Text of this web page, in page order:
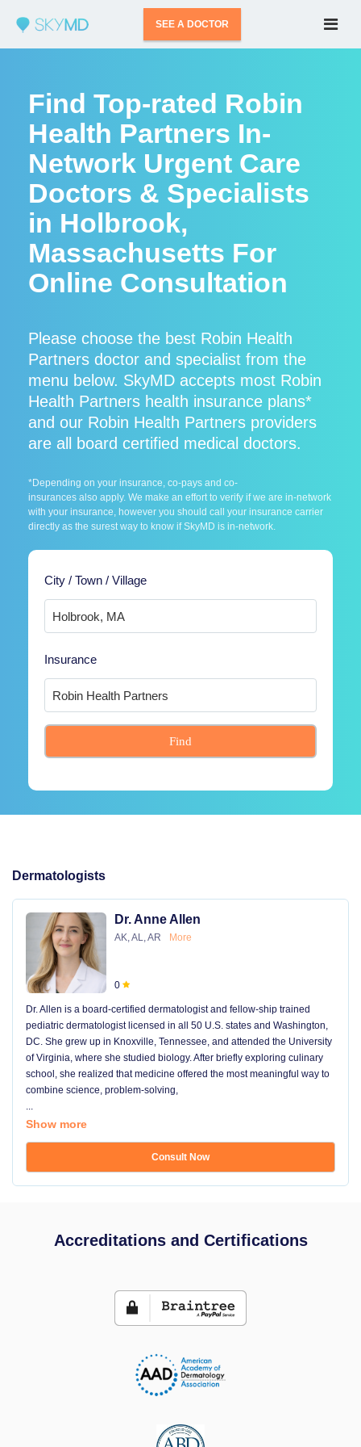
SEE A DOCTOR
Find Top-rated Robin
Health Partners In-
Network Urgent Care
Doctors & Specialists
in Holbrook,
Massachusetts For
Online Consultation
Please choose the best Robin Health
Partners doctor and specialist from the
menu below. SkyMD accepts most Robin
Health Partners health insurance plans*
and our Robin Health Partners providers
are all board certified medical doctors.
*Depending on your insurance, co-pays and co-
insurances also apply. We make an effort to verify if we are in-network
with your insurance, however you should call your insurance carrier
directly as the surest way to know if SkyMD is in-network.
City / Town / Village
Insurance
Find
Dermatologists
Dr. Anne Allen
AK, AL, AR More
0
Dr. Allen is a board-certified dermatologist and fellow-ship trained
pediatric dermatologist licensed in all 50 U.S. states and Washington,
DC. She grew up in Knoxville, Tennessee, and attended the University
of Virginia, where she studied biology. After briefly exploring culinary
school, she realized that medicine offered the most meaningful way to
combine science, problem-solving,
...
Show more
Consult Now
Accreditations and Certifications